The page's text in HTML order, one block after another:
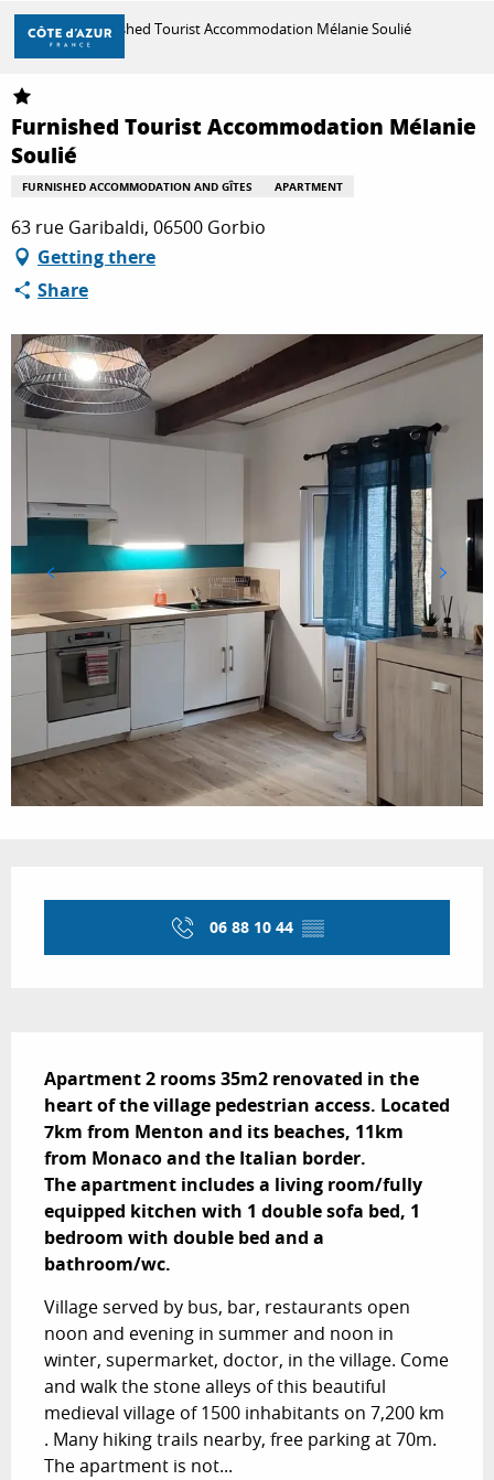
Aller
contenu
principal
DISCOVER
THINGS TO DO
STAYS
Home Furnished Tourist Accommodation Mélanie Soulié
Furnished Tourist Accommodation Mélanie
Soulié
FURNISHED ACCOMMODATION AND GÎTES APARTMENT
63 rue Garibaldi, 06500 Gorbio
Getting there
Share
06 88 10 44 ▒▒
Apartment 2 rooms 35m2 renovated in the
heart of the village pedestrian access. Located
7km from Menton and its beaches, 11km
from Monaco and the Italian border.
The apartment includes a living room/fully
equipped kitchen with 1 double sofa bed, 1
bedroom with double bed and a
bathroom/wc.
Village served by bus, bar, restaurants open
noon and evening in summer and noon in
winter, supermarket, doctor, in the village. Come
and walk the stone alleys of this beautiful
medieval village of 1500 inhabitants on 7,200 km
. Many hiking trails nearby, free parking at 70m.
The apartment is not...